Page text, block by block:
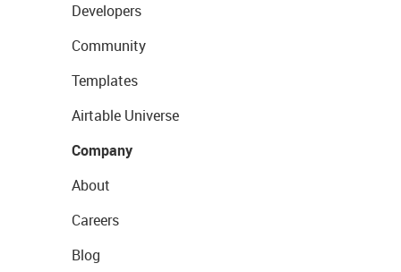
Developers
Community
Templates
Airtable Universe
Company
About
Careers
Blog